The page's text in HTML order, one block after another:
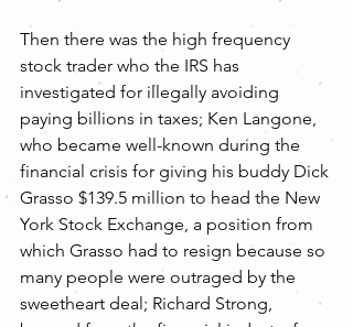
Then there was the high frequency
stock trader who the IRS has
investigated for illegally avoiding
paying billions in taxes; Ken Langone,
who became well-known during the
financial crisis for giving his buddy Dick
Grasso $139.5 million to head the New
York Stock Exchange, a position from
which Grasso had to resign because so
many people were outraged by the
sweetheart deal; Richard Strong,